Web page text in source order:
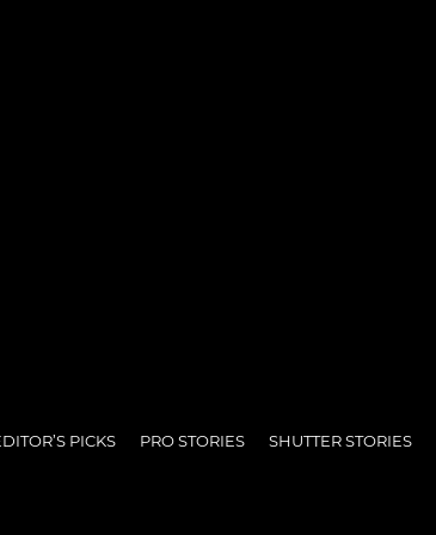
PICKS PRO STORIES SHUTTER STORIES